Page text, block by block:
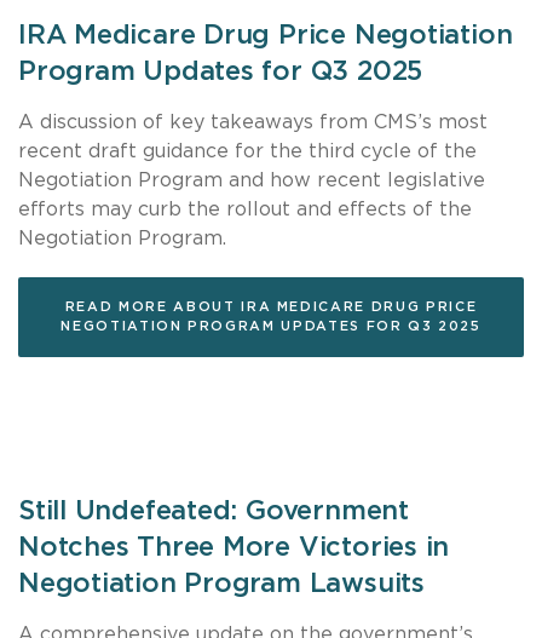
IRA Medicare Drug Price Negotiation
Program Updates for Q3 2025
A discussion of key takeaways from CMS’s most
recent draft guidance for the third cycle of the
Negotiation Program and how recent legislative
efforts may curb the rollout and effects of the
Negotiation Program.
READ MORE ABOUT IRA MEDICARE DRUG PRICE
NEGOTIATION PROGRAM UPDATES FOR Q3 2025
Still Undefeated: Government
Notches Three More Victories in
Negotiation Program Lawsuits